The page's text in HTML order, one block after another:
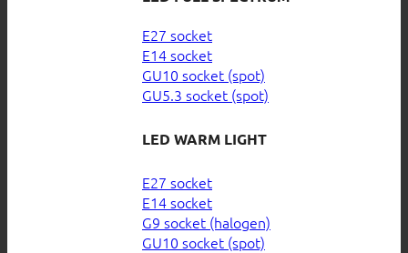
E27 socket
E14 socket
GU10 socket (spot)
GU5.3 socket (spot)
LED WARM LIGHT
E27 socket
E14 socket
G9 socket (halogen)
GU10 socket (spot)